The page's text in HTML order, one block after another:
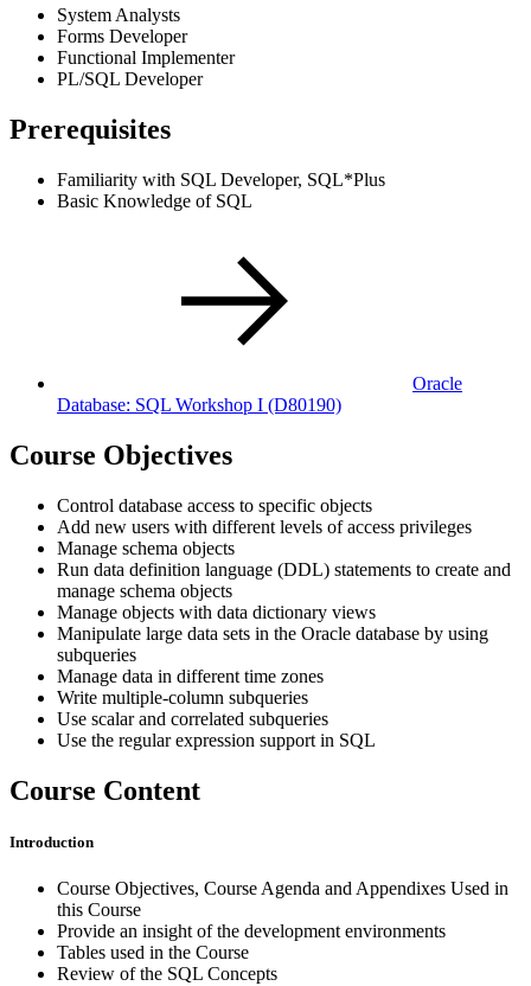
System Analysts
Forms Developer
Functional Implementer
PL/SQL Developer
Prerequisites
Familiarity with SQL Developer, SQL*Plus
Basic Knowledge of SQL
Oracle
Database: SQL Workshop I (D80190)
Course Objectives
Control database access to specific objects
Add new users with different levels of access privileges
Manage schema objects
Run data definition language (DDL) statements to create and
manage schema objects
Manage objects with data dictionary views
Manipulate large data sets in the Oracle database by using
subqueries
Manage data in different time zones
Write multiple-column subqueries
Use scalar and correlated subqueries
Use the regular expression support in SQL
Course Content
Introduction
Course Objectives, Course Agenda and Appendixes Used in
this Course
Provide an insight of the development environments
Tables used in the Course
Review of the SQL Concepts